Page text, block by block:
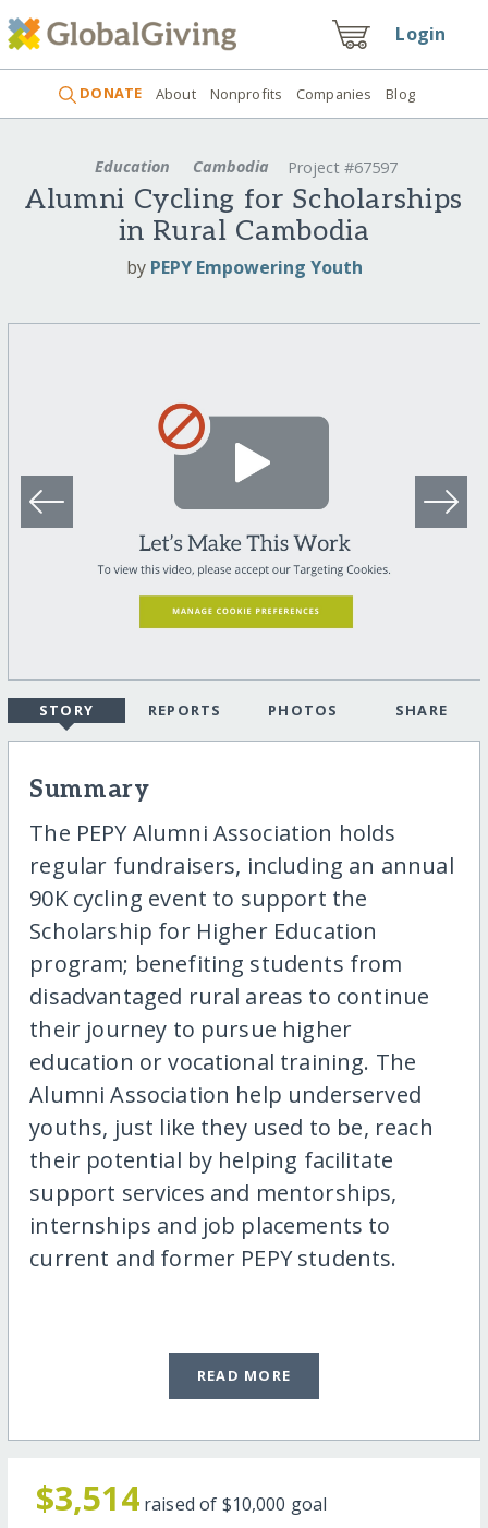
Login
DONATE About Nonprofits Companies Blog
Education Cambodia Project #67597
Alumni Cycling for Scholarships
in Rural Cambodia
by PEPY Empowering Youth
STORY REPORTS PHOTOS SHARE
Summary
The PEPY Alumni Association holds
regular fundraisers, including an annual
90K cycling event to support the
Scholarship for Higher Education
program; benefiting students from
disadvantaged rural areas to continue
their journey to pursue higher
education or vocational training. The
Alumni Association help underserved
youths, just like they used to be, reach
their potential by helping facilitate
support services and mentorships,
internships and job placements to
current and former PEPY students.
READ MORE
$3,514 raised of $10,000 goal